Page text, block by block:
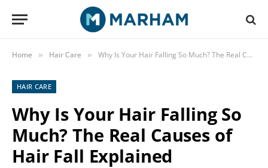
Home » Hair Care » Why Is Your Hair Falling So Much? The Real Causes of Hair Fall Explained
HAIR CARE
Why Is Your Hair Falling So
Much? The Real Causes of
Hair Fall Explained